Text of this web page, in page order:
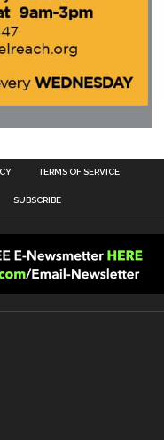
TERMS OF SERVICE
SUBSCRIBE